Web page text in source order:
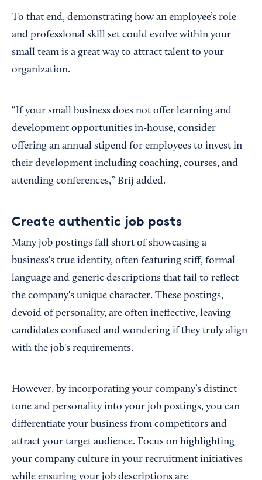
To that end, demonstrating how an employee’s role
and professional skill set could evolve within your
small team is a great way to attract talent to your
organization.
“If your small business does not offer learning and
development opportunities in-house, consider
offering an annual stipend for employees to invest in
their development including coaching, courses, and
attending conferences,” Brij added.
Create authentic job posts
Many job postings fall short of showcasing a
business's true identity, often featuring stiff, formal
language and generic descriptions that fail to reflect
the company's unique character. These postings,
devoid of personality, are often ineffective, leaving
candidates confused and wondering if they truly align
with the job's requirements.
However, by incorporating your company’s distinct
tone and personality into your job postings, you can
differentiate your business from competitors and
attract your target audience. Focus on highlighting
your company culture in your recruitment initiatives
while ensuring your job descriptions are